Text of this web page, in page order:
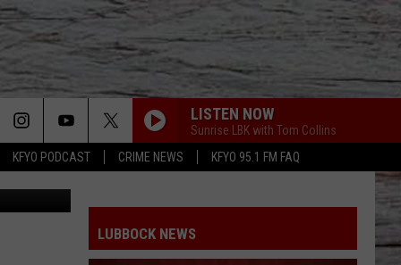
KFYO PODCAST CRIME NEWS KFYO 95.1 FM FAQ
LISTEN NOW
Sunrise LBK with Tom Collins
2222817639
LUBBOCK NEWS